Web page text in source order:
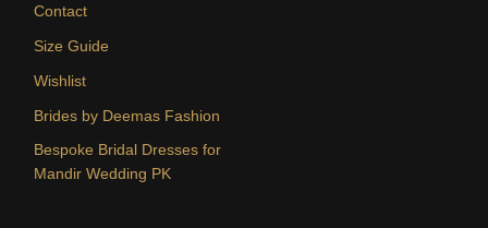
Contact
Size Guide
Wishlist
Brides by Deemas Fashion
Bespoke Bridal Dresses for
Mandir Wedding PK